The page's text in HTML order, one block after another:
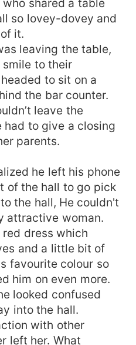
shared a table
so lovey-dovey and
it.
leaving the table,
smile to their
to sit on a
the bar counter.
leave the
had to give a closing
parents.
he left his phone
of the hall to go pick
the hall, He couldn't
attractive woman.
dress which
and a little bit of
favourite colour so
him on even more.
looked confused
into the hall.
with other
left her. What